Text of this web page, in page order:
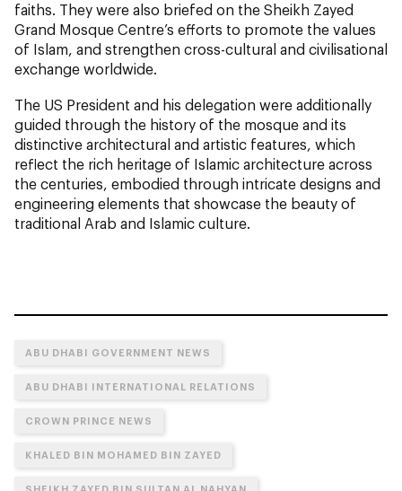
faiths. They were also briefed on the Sheikh Zayed
Grand Mosque Centre’s efforts to promote the values
of Islam, and strengthen cross-cultural and civilisational
exchange worldwide.
The US President and his delegation were additionally
guided through the history of the mosque and its
distinctive architectural and artistic features, which
reflect the rich heritage of Islamic architecture across
the centuries, embodied through intricate designs and
engineering elements that showcase the beauty of
traditional Arab and Islamic culture.
ABU DHABI GOVERNMENT NEWS
ABU DHABI INTERNATIONAL RELATIONS
CROWN PRINCE NEWS
KHALED BIN MOHAMED BIN ZAYED